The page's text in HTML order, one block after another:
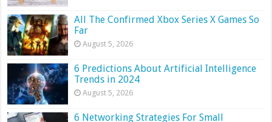
All The Confirmed Xbox Series X Games So
Far
August 5, 2026
6 Predictions About Artificial Intelligence
Trends in 2024
August 5, 2026
6 Networking Strategies For Small